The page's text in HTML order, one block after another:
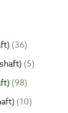
36
5
98
10